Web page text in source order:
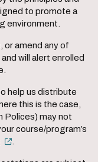
to promote a
environment.
or amend any of
will alert enrolled
help us distribute
this is the case,
Polices) may not
course/program’s